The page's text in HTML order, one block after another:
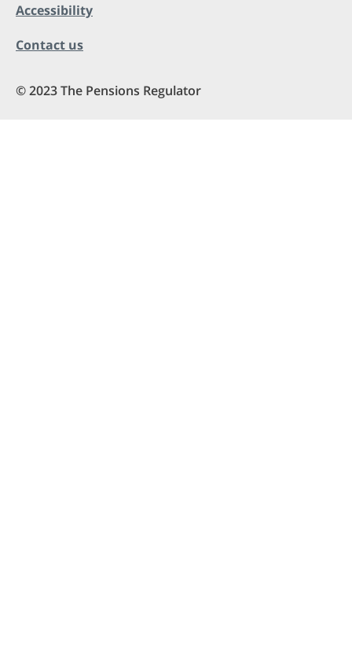
Accessibility
Contact us
© 2023 The Pensions Regulator